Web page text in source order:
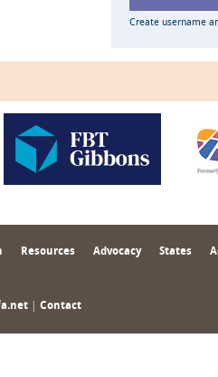
Create username
Resources Advocacy States
Contact